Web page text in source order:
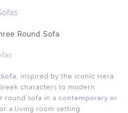
Round Sofa
, inspired by the iconic Hera
characters to modern
round sofa in a contemporary or
a living room setting.